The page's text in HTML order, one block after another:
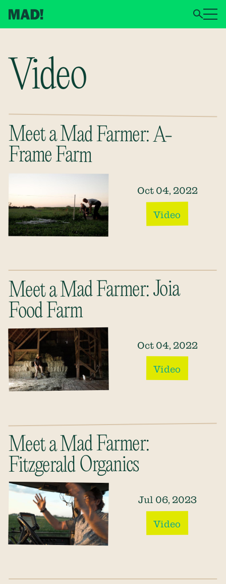
Video
Meet a Mad Farmer: A-
Frame Farm
Oct 04, 2022
Video
Meet a Mad Farmer: Joia
Food Farm
Oct 04, 2022
Video
Meet a Mad Farmer:
Fitzgerald Organics
Jul 06, 2023
Video